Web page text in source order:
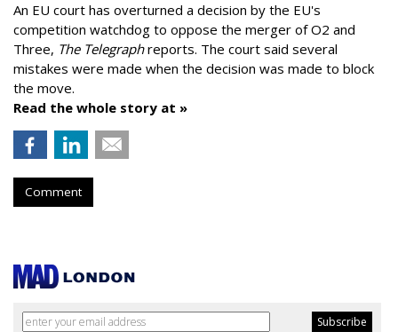
An EU court has overturned a decision by the EU's
competition watchdog to oppose the merger of O2 and
Three, The Telegraphreports. The court said several
mistakes were made when the decision was made to block
the move.
Read the whole story at »
Comment